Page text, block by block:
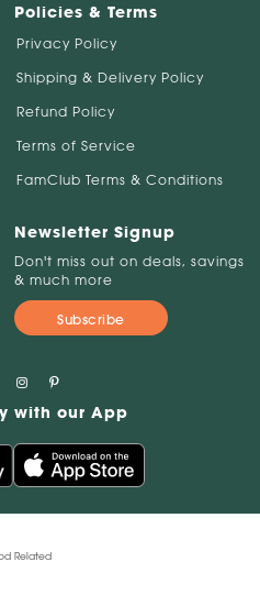
Policies & Terms
Privacy Policy
Shipping & Delivery Policy
Refund Policy
Terms of Service
FamClub Terms & Conditions
Newsletter Signup
Don't miss out on deals, savings
& much more
Subscribe
with our App
Related